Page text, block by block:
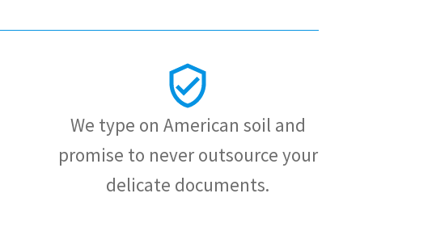
We type on American soil and
promise to never outsource your
delicate documents.